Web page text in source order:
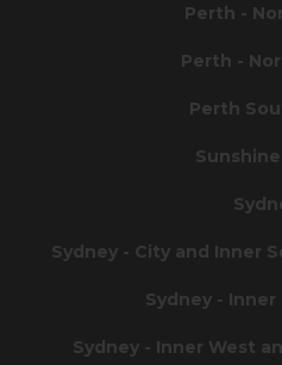
Perth -
Perth -
Perth
Sydney - City and Inner
Sydney -
Sydney - Inner West